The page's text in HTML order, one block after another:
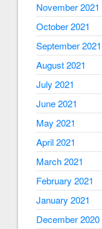
November 2021
October 2021
September 2021
August 2021
July 2021
June 2021
May 2021
April 2021
March 2021
February 2021
January 2021
December 2020